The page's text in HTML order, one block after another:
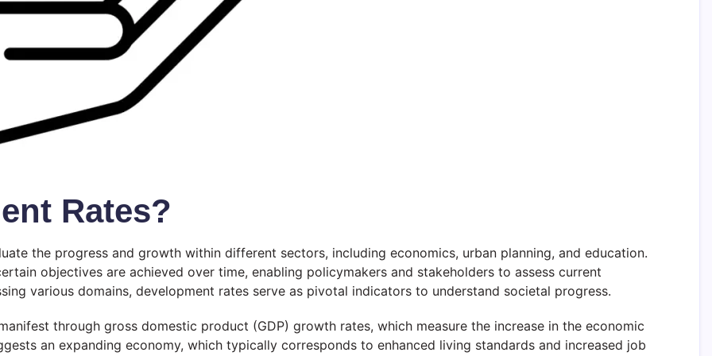
Rates?
the progress and growth within different sectors, including economics, urban planning, and education.
objectives are achieved over time, enabling policymakers and stakeholders to assess current
various domains, development rates serve as pivotal indicators to understand societal progress.
through gross domestic product (GDP) growth rates, which measure the increase in the economic
an expanding economy, which typically corresponds to enhanced living standards and increased job